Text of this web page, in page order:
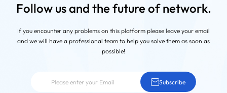
Follow us and the future of network.
If you encounter any problems on this platform please leave your email
and we will have a professional team to help you solve them as soon as
possible!
Subscribe